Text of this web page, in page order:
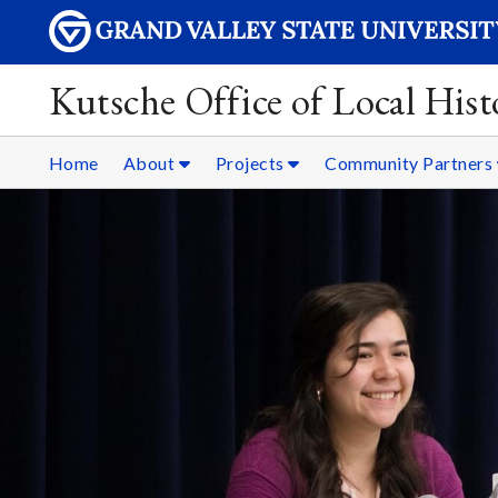
Kutsche Office of Local
Home About Projects Community Partners